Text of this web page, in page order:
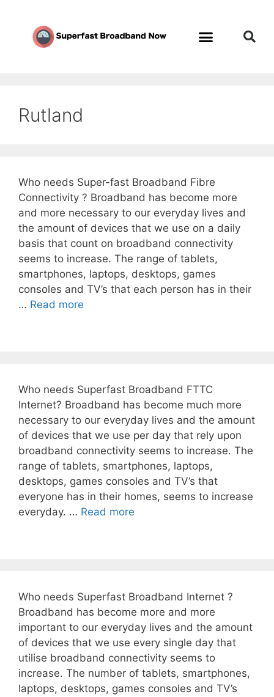
Rutland
Who needs Super-fast Broadband Fibre
Connectivity ? Broadband has become more
and more necessary to our everyday lives and
the amount of devices that we use on a daily
basis that count on broadband connectivity
seems to increase. The range of tablets,
smartphones, laptops, desktops, games
consoles and TV’s that each person has in their
… Read more
Who needs Superfast Broadband FTTC
Internet? Broadband has become much more
necessary to our everyday lives and the amount
of devices that we use per day that rely upon
broadband connectivity seems to increase. The
range of tablets, smartphones, laptops,
desktops, games consoles and TV’s that
everyone has in their homes, seems to increase
everyday. … Read more
Who needs Superfast Broadband Internet ?
Broadband has become more and more
important to our everyday lives and the amount
of devices that we use every single day that
utilise broadband connectivity seems to
increase. The number of tablets, smartphones,
laptops, desktops, games consoles and TV’s